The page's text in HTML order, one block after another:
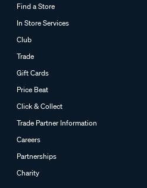
Find a Store
In Store Services
Club
Trade
Gift Cards
Price Beat
Click & Collect
Trade Partner Information
Careers
Partnerships
Charity